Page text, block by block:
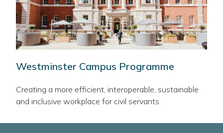
Westminster Campus Programme
Creating a more efficient, interoperable, sustainable
and inclusive workplace for civil servants.